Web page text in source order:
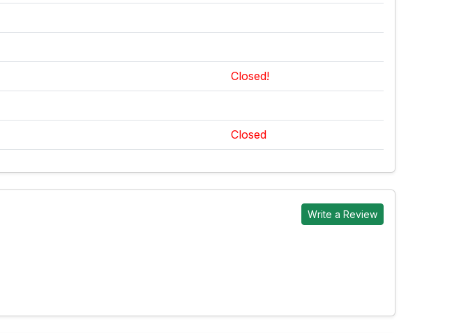
Closed!
Closed
Write a Review